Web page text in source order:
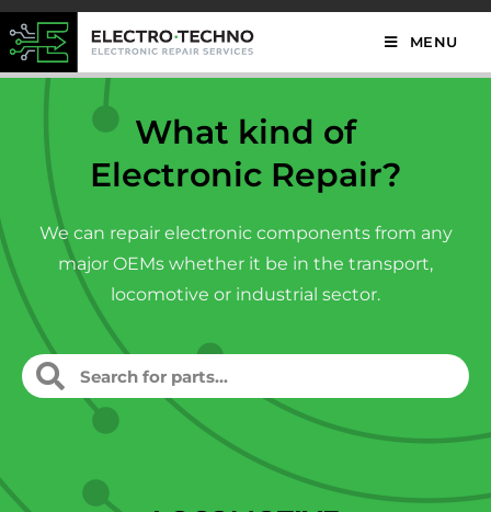
MENU
What kind of
Electronic Repair?
We can repair electronic components from any
major OEMs whether it be in the transport,
locomotive or industrial sector.